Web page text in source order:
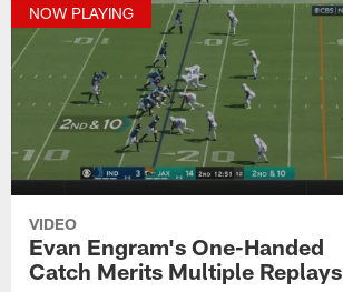
NOW PLAYING
VIDEO
Evan Engram's One-Handed
Catch Merits Multiple Replays